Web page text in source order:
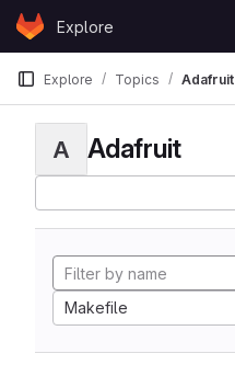
Skip to content
GitLabExplore
Explore Topics Adafruit
A Adafruit
Makefile